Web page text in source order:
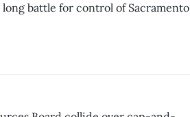
battle for control of Sacramento